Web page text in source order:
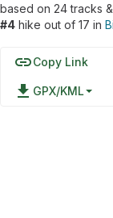
based on 24tracks
#4 hike out of 17 in
linkCopy Link
file_download GPX/KML